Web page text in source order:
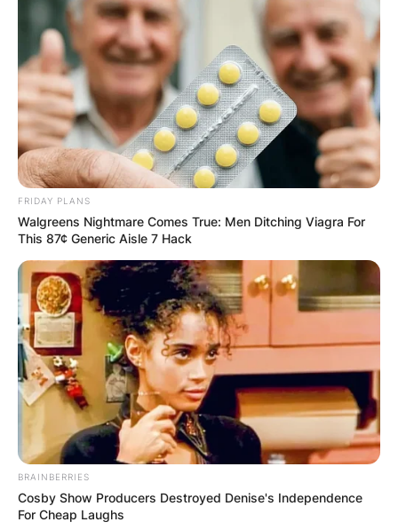
FRIDAY PLANS
Walgreens Nightmare Comes True: Men Ditching Viagra For
This 87¢ Generic Aisle 7 Hack
BRAINBERRIES
Cosby Show Producers Destroyed Denise's Independence
For Cheap Laughs